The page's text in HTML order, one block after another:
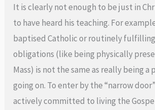
It is clearly not enough to be just in
to have heard his teaching. For
baptised Catholic or routinely
obligations (like being physically
Mass) is not the same as really being a
going on. To enter by the “narrow
actively committed to living the